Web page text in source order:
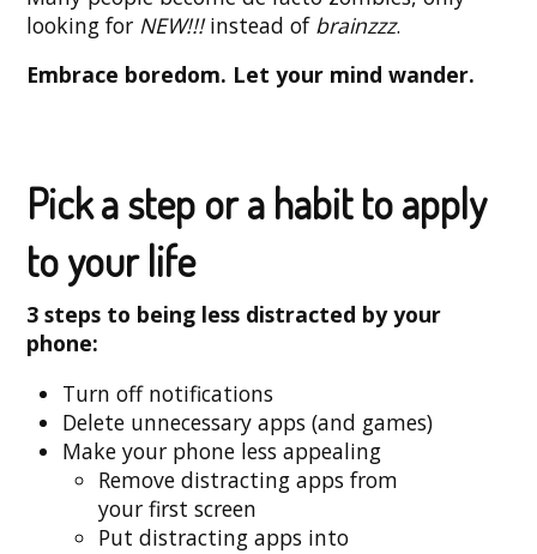
looking for NEW!!!instead of brainzzz.
Embrace boredom. Let your mind wander.
Pick a step or a habit to apply
to your life
3 steps to being less distracted by your
phone:
Turn off notifications
Delete unnecessary apps (and games)
Make your phone less appealing
Remove distracting apps from
your first screen
Put distracting apps into